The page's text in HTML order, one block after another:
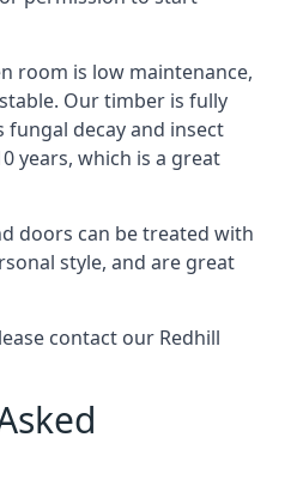
room is low maintenance,
Our timber is fully
decay and insect
years, which is a great
doors can be treated with
style, and are great
contact our Redhill